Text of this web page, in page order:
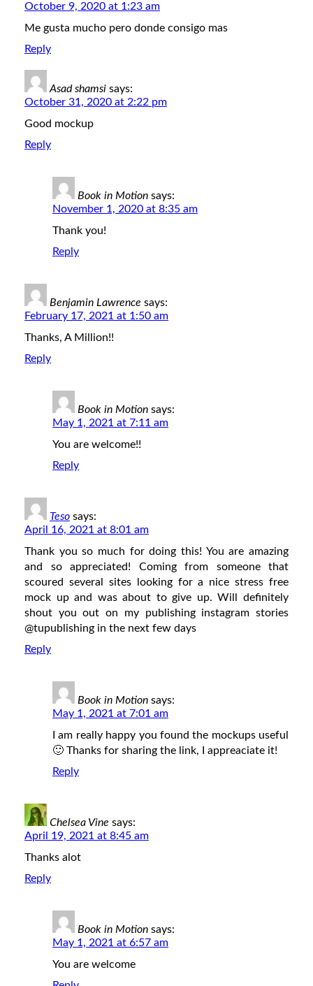
October 9, 2020 at 1:23 am
Me gusta mucho pero donde consigo mas
Reply
Asad shamsi says:
October 31, 2020 at 2:22 pm
Good mockup
Reply
Book in Motion says:
November 1, 2020 at 8:35 am
Thank you!
Reply
Benjamin Lawrence says:
February 17, 2021 at 1:50 am
Thanks, A Million!!
Reply
Book in Motion says:
May 1, 2021 at 7:11 am
You are welcome!!
Reply
Teso says:
April 16, 2021 at 8:01 am
Thank you so much for doing this! You are amazing
and so appreciated! Coming from someone that
scoured several sites looking for a nice stress free
mock up and was about to give up. Will definitely
shout you out on my publishing instagram stories
@tupublishing in the next few days
Reply
Book in Motion says:
May 1, 2021 at 7:01 am
I am really happy you found the mockups useful
🙂 Thanks for sharing the link, I appreaciate it!
Reply
Chelsea Vine says:
April 19, 2021 at 8:45 am
Thanks alot
Reply
Book in Motion says:
May 1, 2021 at 6:57 am
You are welcome